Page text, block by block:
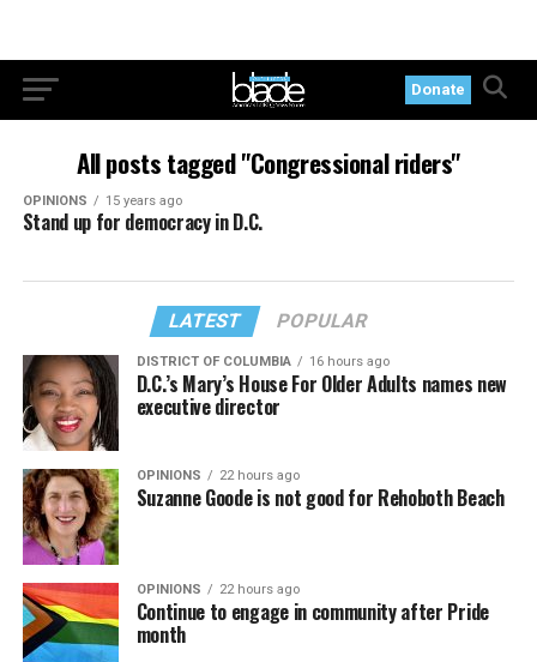
Donate
All posts tagged "Congressional riders"
OPINIONS 15 years ago
Stand up for democracy in D.C.
LATEST POPULAR
DISTRICT OF COLUMBIA 16 hours ago
D.C.’s Mary’s House For Older Adults names new
executive director
OPINIONS 22 hours ago
Suzanne Goode is not good for Rehoboth Beach
OPINIONS 22 hours ago
Continue to engage in community after Pride
month